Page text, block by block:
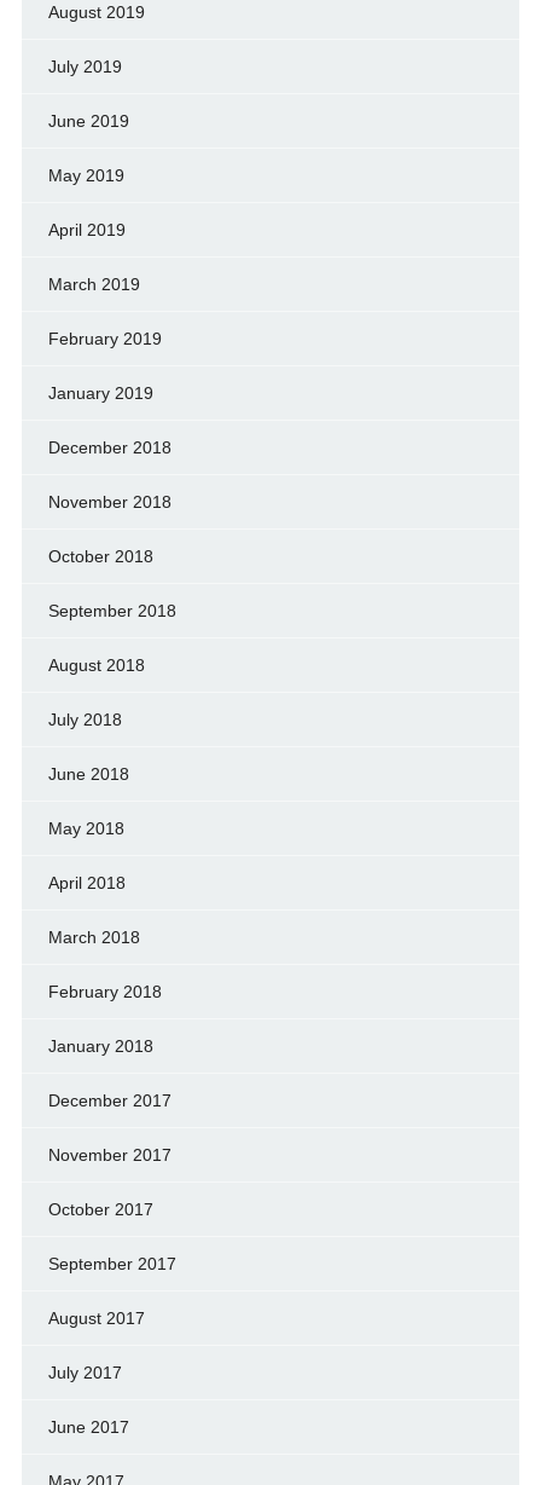
August 2019
July 2019
June 2019
May 2019
April 2019
March 2019
February 2019
January 2019
December 2018
November 2018
October 2018
September 2018
August 2018
July 2018
June 2018
May 2018
April 2018
March 2018
February 2018
January 2018
December 2017
November 2017
October 2017
September 2017
August 2017
July 2017
June 2017